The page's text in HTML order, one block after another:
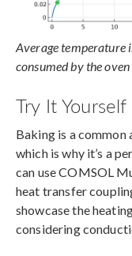
Average temperature
consumed by the
Try It Yourself
Baking is a
which is why it’s a
can use COMSOL
heat transfer
showcase the
considering